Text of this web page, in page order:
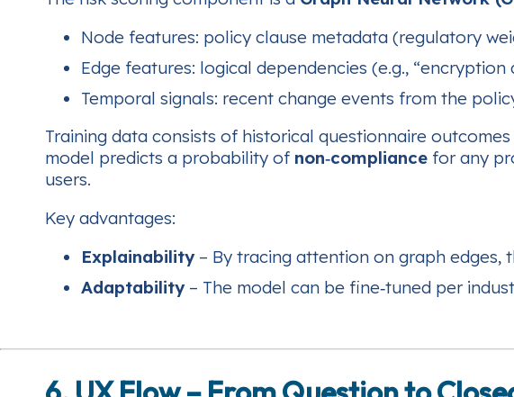
Node features: policy clause metadata (regulatory
Edge features: logical dependencies (e.g.,
Temporal signals: recent change events from the
Training data consists of historical questionnaire
model predicts a probability of non‑compliance for any
users.
Key advantages:
Explainability– By tracing attention on graph edges,
Adaptability– The model can be fine‑tuned per